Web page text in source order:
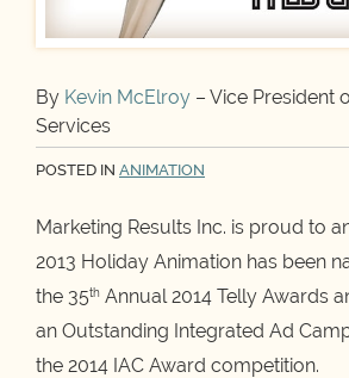
By Kevin McElroy – Vice President
Services
POSTED IN ANIMATION
Marketing Results Inc. is proud to
2013 Holiday Animation has been
the 35th Annual 2014 Telly Awards
an Outstanding Integrated Ad
the 2014 IAC Award competition.